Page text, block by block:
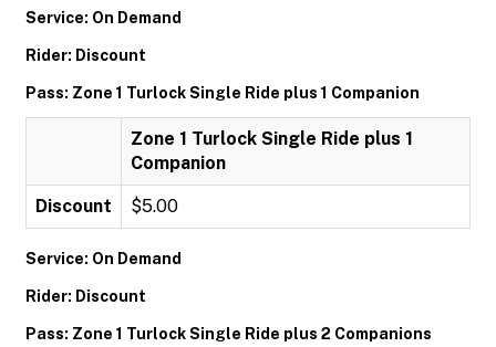
Service: On Demand
Rider: Discount
Pass: Zone 1 Turlock Single Ride plus 1 Companion
Zone 1 Turlock Single Ride plus 1
Companion
Discount $5.00
Service: On Demand
Rider: Discount
Pass: Zone 1 Turlock Single Ride plus 2 Companions